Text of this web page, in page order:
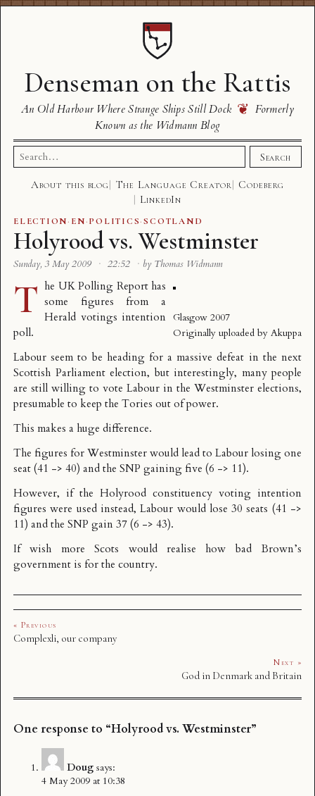
Denseman on the Rattis
An Old Harbour Where Strange Ships Still Dock ❦ Formerly
Known as the Widmann Blog
Search
for:
Search
About this blog The Language Creator
Codeberg
LinkedIn
ELECTION· EN·POLITICS·SCOTLAND
Holyrood vs. Westminster
Sunday, 3 May 2009 · 22:52 · by Thomas Widmann
Glasgow 2007
Originally uploaded by Akuppa
T he UK Polling Report has
some figures from a
Herald votings intention
poll.
Labour seem to be heading for a massive defeat in the next
Scottish Parliament election, but interestingly, many people
are still willing to vote Labour in the Westminster elections,
presumable to keep the Tories out of power.
This makes a huge difference.
The figures for Westminsterwould leadto Labour losing one
seat (41 -> 40) and the SNP gaining five (6 -> 11).
However, if the Holyrood constituency voting intention
figures were used instead, Labour would lose 30 seats (41 ->
11) and the SNP gain 37 (6 -> 43).
If wish more Scots would realise how bad Brown’s
government is for the country.
« Previous
Complexli, our company
Next »
God in Denmark and Britain
One response to “Holyrood vs. Westminster”
Doug says:
4 May 2009 at 10:38